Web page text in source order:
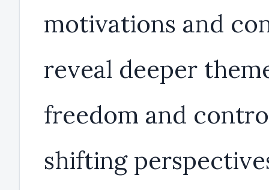
motivations and
reveal deeper
freedom and
shifting